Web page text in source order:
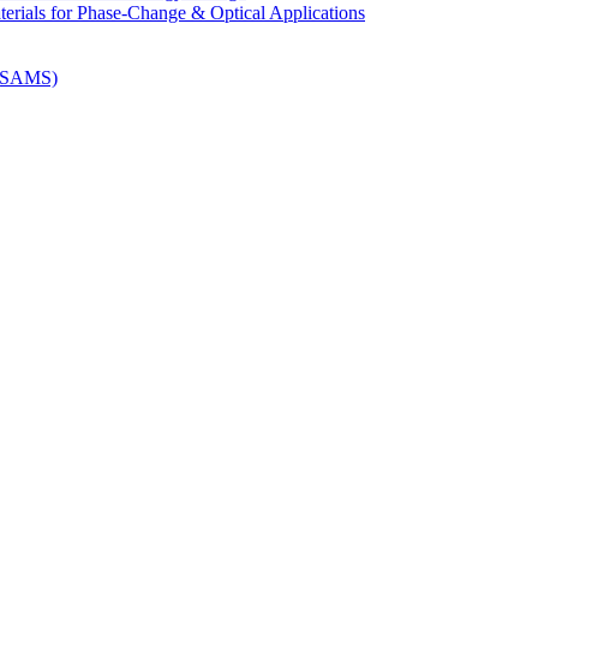
for Phase-Change & Optical Applications